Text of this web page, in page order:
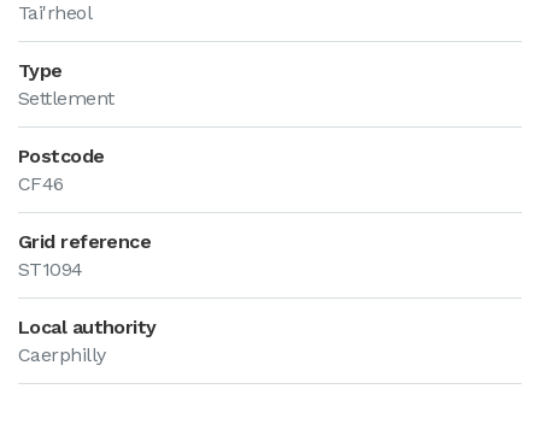
Tai'rheol
Type
Settlement
Postcode
CF46
Grid reference
ST1094
Local authority
Caerphilly